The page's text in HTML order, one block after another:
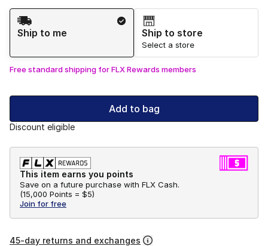
Shipping Method
Ship to me
Ship to store
Select a store
Free standard shipping for FLX Rewards members
Add to bag
Discount eligible
This item earns you points
Save on a future purchase with FLX Cash.
(15,000 Points = $5)
Join for free
45-day returns and exchanges